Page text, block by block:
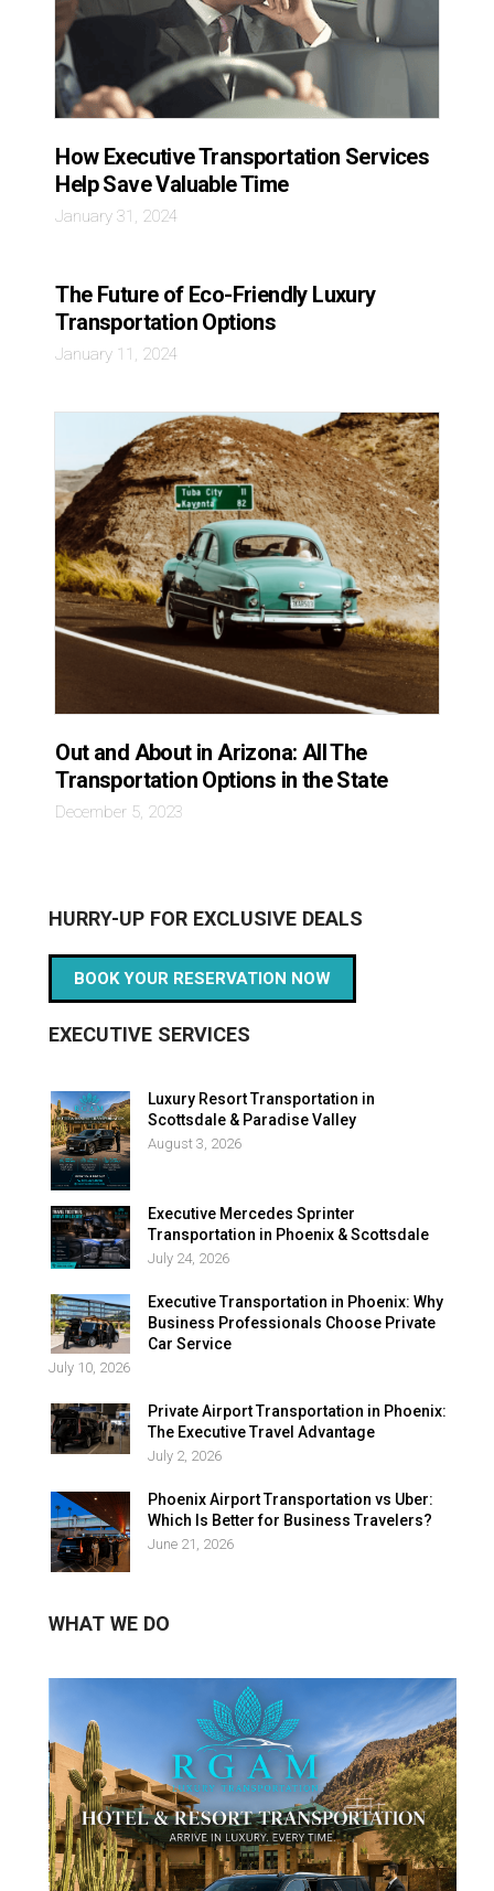
How Executive Transportation Services
Help Save Valuable Time
January 31, 2024
The Future of Eco-Friendly Luxury
Transportation Options
January 11, 2024
Out and About in Arizona: All The
Transportation Options in the State
December 5, 2023
HURRY-UP FOR EXCLUSIVE DEALS
BOOK YOUR RESERVATION NOW
EXECUTIVE SERVICES
Luxury Resort Transportation in
Scottsdale & Paradise Valley
August 3, 2026
Executive Mercedes Sprinter
Transportation in Phoenix & Scottsdale
July 24, 2026
Executive Transportation in Phoenix: Why
Business Professionals Choose Private
Car Service
July 10, 2026
Private Airport Transportation in Phoenix:
The Executive Travel Advantage
July 2, 2026
Phoenix Airport Transportation vs Uber:
Which Is Better for Business Travelers?
June 21, 2026
WHAT WE DO